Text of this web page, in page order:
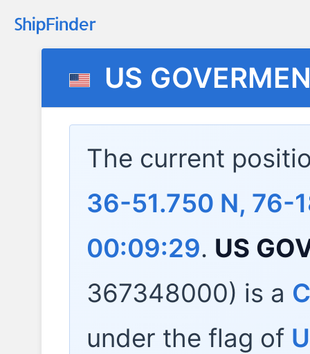
US
The current
36-51.750 N, 76-
00:09:29. US
367348000) is a
under the flag of